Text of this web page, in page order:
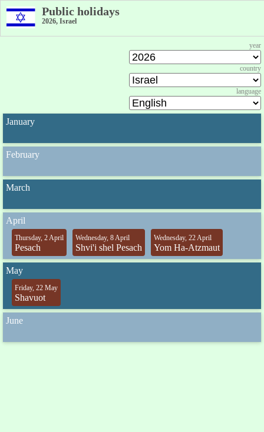
Public holidays
2026, Israel
year
country
language
January
February
March
April
Thursday, 2 April
Pesach
Wednesday, 8 April
Shvi'i shel Pesach
Wednesday, 22 April
Yom Ha-Atzmaut
May
Friday, 22 May
Shavuot
June